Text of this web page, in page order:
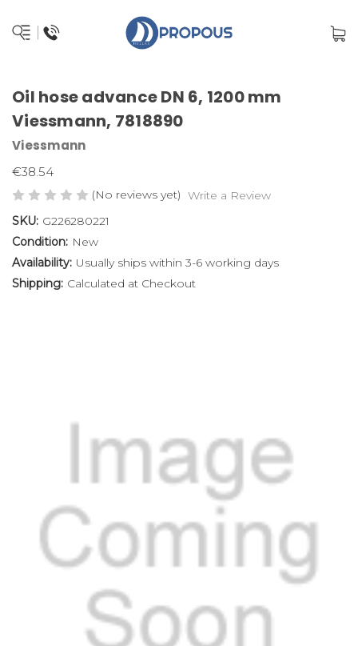
Oil hose advance DN 6, 1200 mm
Viessmann, 7818890
Viessmann
€38.54
(No reviews yet) Write a Review
SKU: G226280221
Condition: New
Availability: Usually ships within 3-6 working days
Shipping: Calculated at Checkout